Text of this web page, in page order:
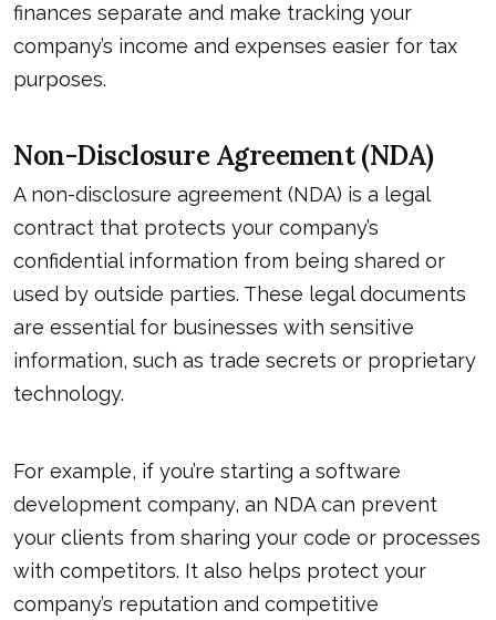
finances separate and make tracking your
company’s income and expenses easier for tax
purposes.
Non-Disclosure Agreement (NDA)
A non-disclosure agreement (NDA) is a legal
contract that protects your company’s
confidential information from being shared or
used by outside parties. These legal documents
are essential for businesses with sensitive
information, such as trade secrets or proprietary
technology.
For example, if you’re starting a software
development company, an NDA can prevent
your clients from sharing your code or processes
with competitors. It also helps protect your
company’s reputation and competitive